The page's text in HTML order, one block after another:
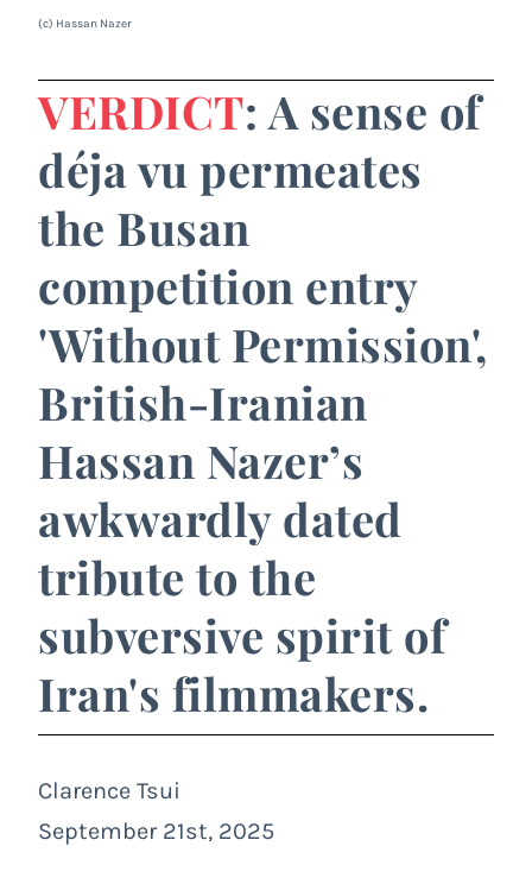
(c) Hassan Nazer
VERDICT: A sense of
déja vu permeates
the Busan
competition entry
'Without Permission',
British-Iranian
Hassan Nazer’s
awkwardly dated
tribute to the
subversive spirit of
Iran's filmmakers.
Clarence Tsui
September 21st, 2025